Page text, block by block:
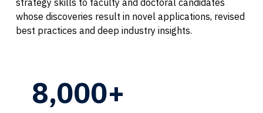
whose discoveries result in novel applications, revised
best practices and deep industry insights.
8,000+